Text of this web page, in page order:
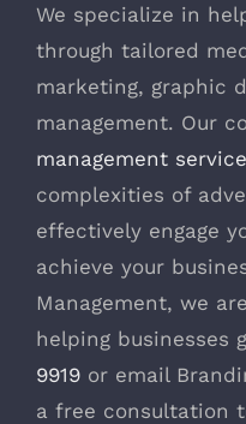
We specialize in
through tailored
marketing, graphic
management. Our
management
complexities of
effectively engage
achieve your
Management, we
helping businesses
9919 or email
a free consultation